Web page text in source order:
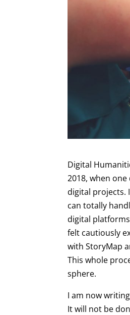
Digital
2018, when
digital projects.
can totally
digital
felt cautiously
with StoryMap
This whole
sphere.
I am now
It will not be